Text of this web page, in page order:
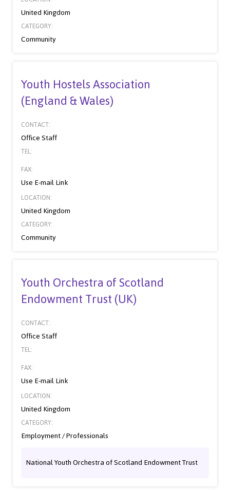
United Kingdom
CATEGORY:
Community
Youth Hostels Association
(England & Wales)
CONTACT:
Office Staff
TEL:
FAX:
Use E-mail Link
LOCATION:
United Kingdom
CATEGORY:
Community
Youth Orchestra of Scotland
Endowment Trust (UK)
CONTACT:
Office Staff
TEL:
FAX:
Use E-mail Link
LOCATION:
United Kingdom
CATEGORY:
Employment / Professionals
National Youth Orchestra of Scotland Endowment Trust